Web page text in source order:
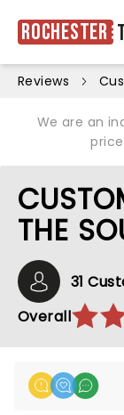
Rochester
Reviews
We are an
THE
31
Overall